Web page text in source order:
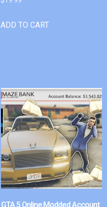
ADD TO CART
GTA 5 Online Modded Account